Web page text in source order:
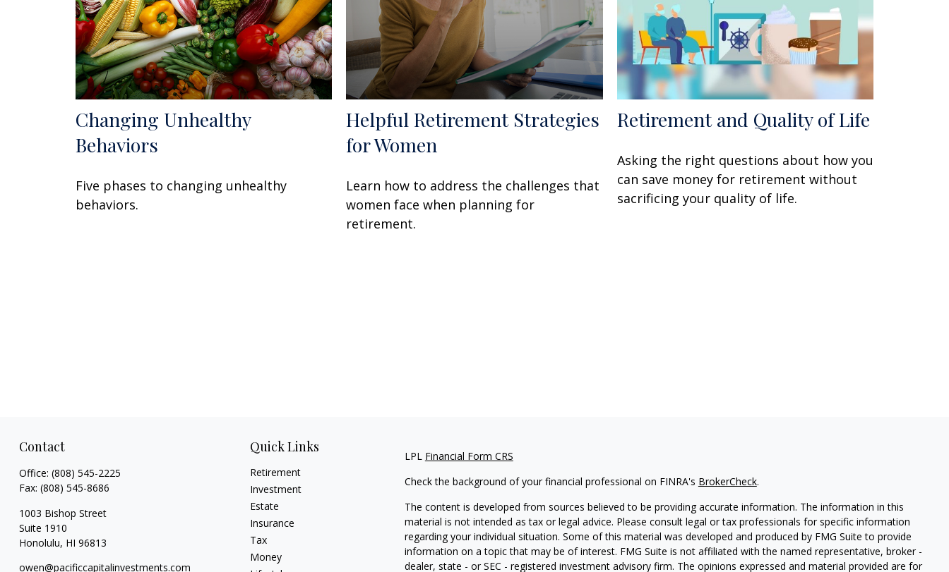
Changing Unhealthy
Behaviors
Five phases to changing unhealthy
behaviors.
Helpful Retirement Strategies
for Women
Learn how to address the challenges that
women face when planning for
retirement.
Retirement and Quality of Life
Asking the right questions about how you
can save money for retirement without
sacrificing your quality of life.
Contact
Office: (808) 545-2225
Fax: (808) 545-8686
1003 Bishop Street
Suite 1910
Honolulu, HI 96813
owen@pacificcapitalinvestments.com
Quick Links
Retirement
Investment
Estate
Insurance
Tax
Money
LPL Financial Form CRS
Check the background of your financial professional on FINRA's BrokerCheck.
The content is developed from sources believed to be providing accurate information. The information in this
material is not intended as tax or legal advice. Please consult legal or tax professionals for specific information
regarding your individual situation. Some of this material was developed and produced by FMG Suite to provide
information on a topic that may be of interest. FMG Suite is not affiliated with the named representative, broker -
dealer, state - or SEC - registered investment advisory firm. The opinions expressed and material provided are for